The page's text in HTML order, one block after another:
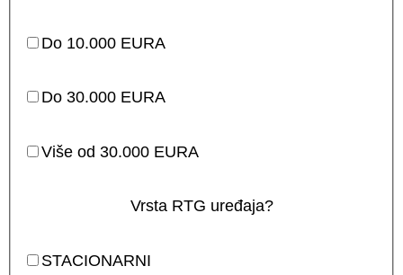
Do 10.000 EURA
Do 30.000 EURA
Više od 30.000 EURA
Vrsta RTG uređaja?
STACIONARNI